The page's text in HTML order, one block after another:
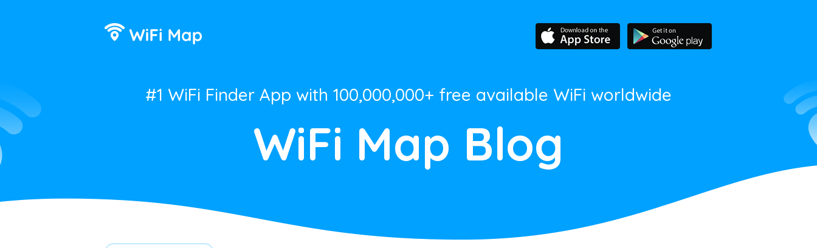
#1 WiFi Finder App with 100,000,000+ free available WiFi worldwide
WiFi Map Blog